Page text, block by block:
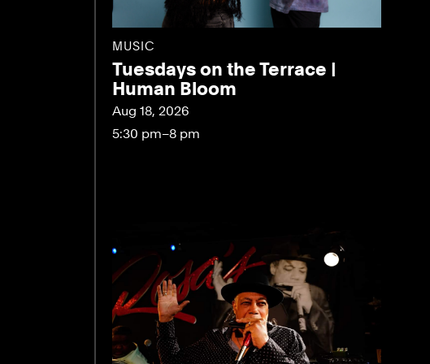
MUSIC
Tuesdays on the Terrace |
Human Bloom
Aug 18, 2026
5:30 pm–8 pm